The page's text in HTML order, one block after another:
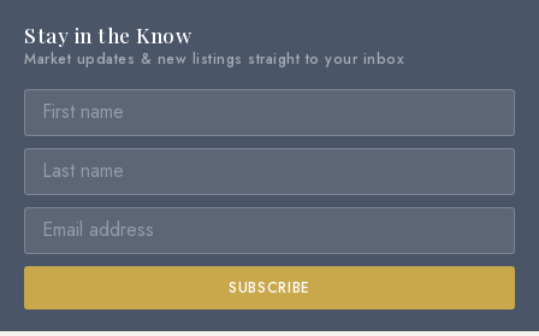
Stay in the Know
Market updates & new listings straight to your inbox
SUBSCRIBE